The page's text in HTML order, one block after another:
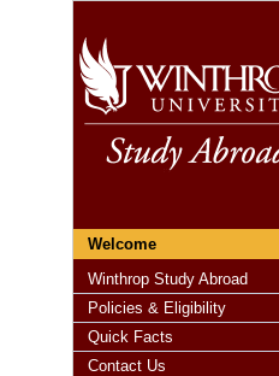
Welcome
Winthrop Study Abroad
Policies & Eligibility
Quick Facts
Contact Us